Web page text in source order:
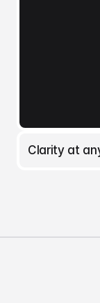
Clarity at